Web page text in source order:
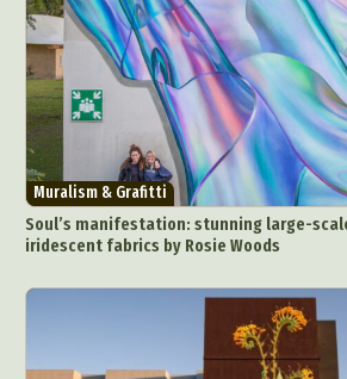
Muralism & Grafitti
Soul’s manifestation: stunning large-
iridescent fabrics by Rosie Woods